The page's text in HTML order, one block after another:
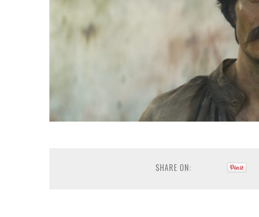
SHARE ON: